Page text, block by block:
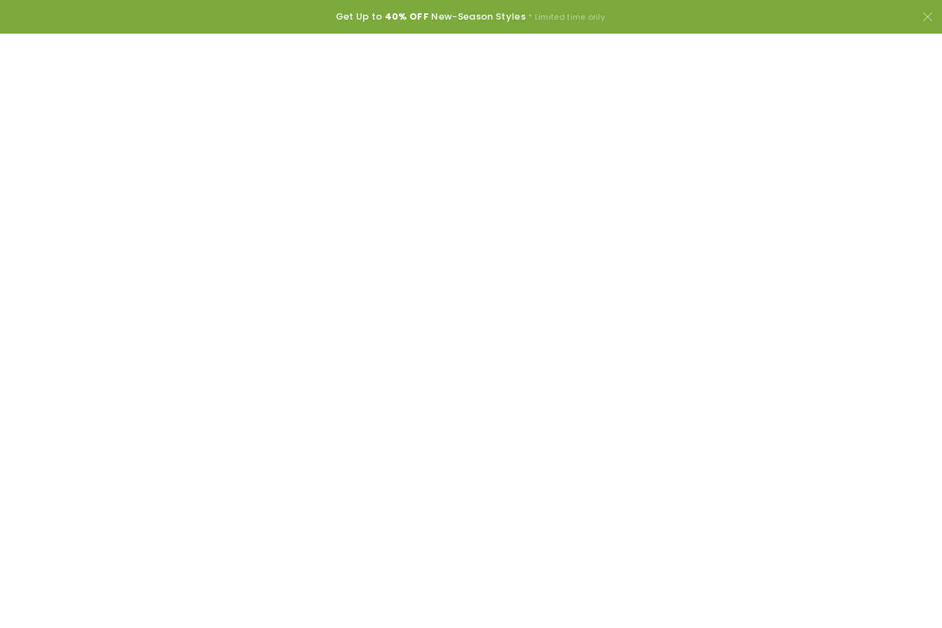
Get Up to 40% OFF New-Season Styles * Limited time only.